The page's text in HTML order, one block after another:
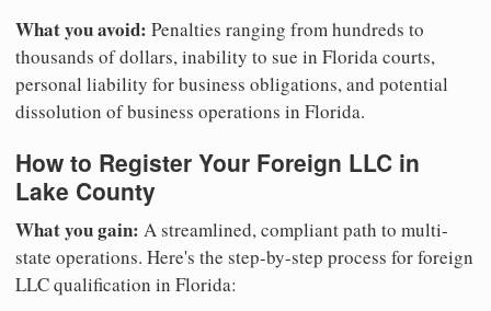
What you avoid: Penalties ranging from hundreds to
thousands of dollars, inability to sue in Florida courts,
personal liability for business obligations, and potential
dissolution of business operations in Florida.
How to Register Your Foreign LLC in
Lake County
What you gain: A streamlined, compliant path to multi-
state operations. Here's the step-by-step process for foreign
LLC qualification in Florida: